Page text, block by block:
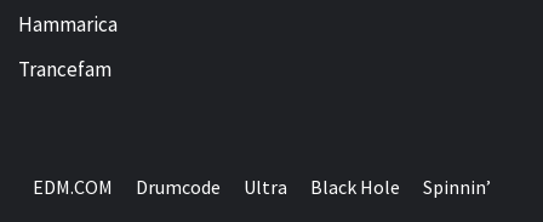
Hammarica
Trancefam
EDM.COM Drumcode Ultra Black Hole Spinnin’